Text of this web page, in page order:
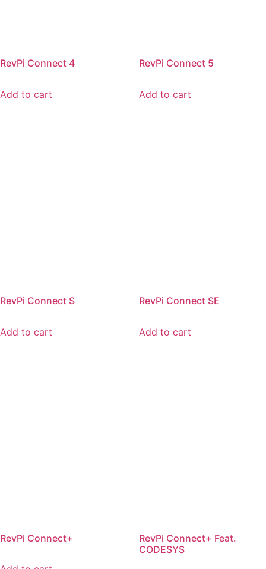
RevPi Connect 4
Add to cart
RevPi Connect 5
Add to cart
RevPi Connect S
Add to cart
RevPi Connect SE
Add to cart
RevPi Connect+
RevPi Connect+ Feat.
CODESYS